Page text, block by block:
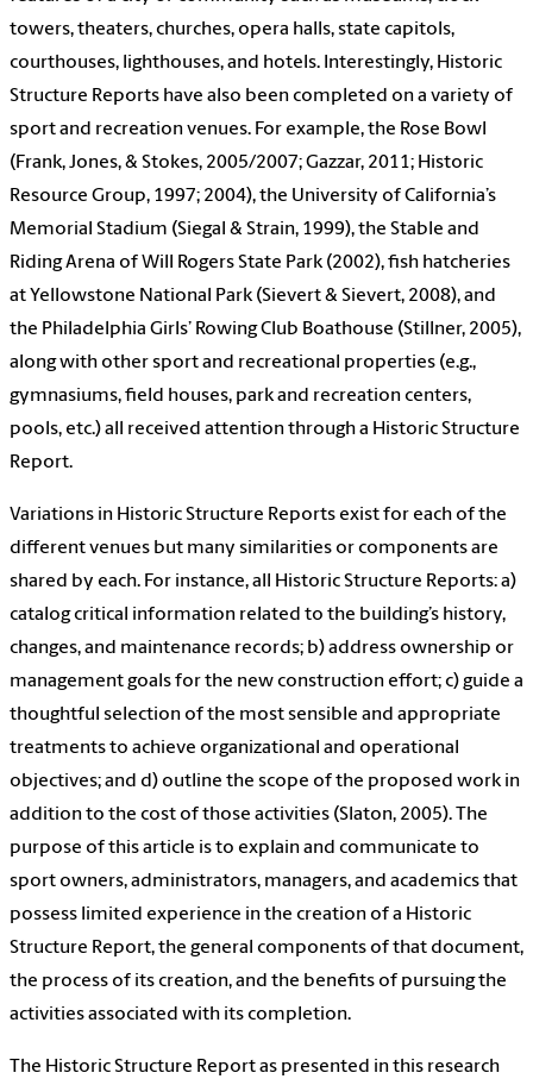
towers, theaters, churches, opera halls, state capitols,
courthouses, lighthouses, and hotels. Interestingly, Historic
Structure Reports have also been completed on a variety of
sport and recreation venues. For example, the Rose Bowl
(Frank, Jones, & Stokes, 2005/2007; Gazzar, 2011; Historic
Resource Group, 1997; 2004), the University of California’s
Memorial Stadium (Siegal & Strain, 1999), the Stable and
Riding Arena of Will Rogers State Park (2002), fish hatcheries
at Yellowstone National Park (Sievert & Sievert, 2008), and
the Philadelphia Girls’ Rowing Club Boathouse (Stillner, 2005),
along with other sport and recreational properties (e.g.,
gymnasiums, field houses, park and recreation centers,
pools, etc.) all received attention through a Historic Structure
Report.
Variations in Historic Structure Reports exist for each of the
different venues but many similarities or components are
shared by each. For instance, all Historic Structure Reports: a)
catalog critical information related to the building’s history,
changes, and maintenance records; b) address ownership or
management goals for the new construction effort; c) guide a
thoughtful selection of the most sensible and appropriate
treatments to achieve organizational and operational
objectives; and d) outline the scope of the proposed work in
addition to the cost of those activities (Slaton, 2005). The
purpose of this article is to explain and communicate to
sport owners, administrators, managers, and academics that
possess limited experience in the creation of a Historic
Structure Report, the general components of that document,
the process of its creation, and the benefits of pursuing the
activities associated with its completion.
The Historic Structure Report as presented in this research